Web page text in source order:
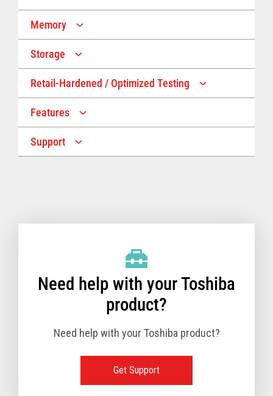
Memory
Up to 32 GB memory
Up to 16 GB memory
Storage
Up to 1 TB Storage
Retail-Hardened / Optimized Testing
IP53 Rating
Features
Multiple Screen Sizes
Support
Need help with your Toshiba
product?
Need help with your Toshiba product?
Get Support